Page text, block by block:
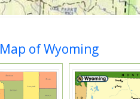
Map of Wyoming